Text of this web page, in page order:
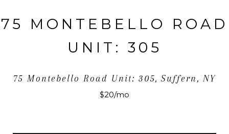
75 MONTEBELLO ROAD
UNIT: 305
75 Montebello Road Unit: 305, Suffern, NY
$20/mo